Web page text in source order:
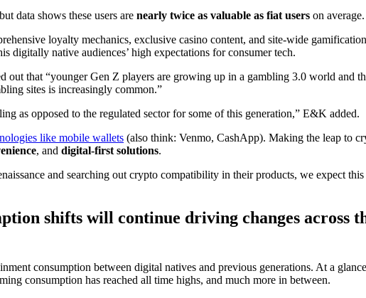
data shows these users are nearly twice as valuable as fiat users on average.
loyalty mechanics, exclusive casino content, and site-wide
digitally native audiences’ high expectations for consumer tech.
out that “younger Gen Z players are growing up in a gambling 3.0 world and
sites is increasingly common.”
as opposed to the regulated sector for some of this generation,” E&K added.
like mobile wallets (also think: Venmo, CashApp). Making the leap to
, and digital-first solutions.
and searching out crypto compatibility in their products, we expect
shifts will continue driving changes across
consumption between digital natives and previous generations. At a
consumption has reached all time highs, and much more in between.